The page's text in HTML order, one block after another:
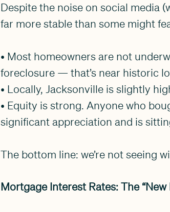
Despite the noise on social media
far more stable than some might
• Most homeowners are not
foreclosure — that’s near historic
• Locally, Jacksonville is slightly
• Equity is strong. Anyone who
significant appreciation and is
The bottom line: we’re not seeing
Mortgage Interest Rates: The “New